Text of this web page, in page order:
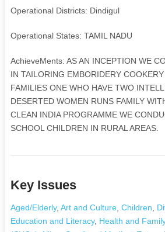
Operational Districts: Dindigul
Operational States: TAMIL NADU
AchieveMents: AS AN INCEPTION WE
IN TAILORING EMBORIDERY
FAMILIES ONE WHO HAVE TWO
DESERTED WOMEN RUNS FAMILY
CLEAN INDIA PROGRAMME WE
SCHOOL CHILDREN IN RURAL AREAS.
Key Issues
Aged/Elderly, Art and Culture, Children
Education and Literacy, Health and